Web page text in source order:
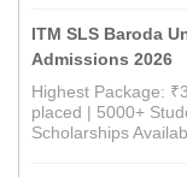
ITM SLS Baroda
Admissions 2026
Highest Package:
placed | 5000+
Scholarships